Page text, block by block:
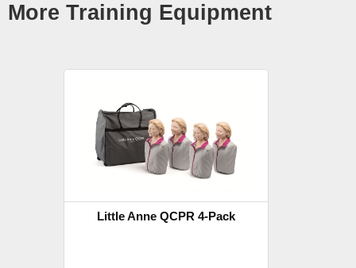
More Training Equipment
Little Anne QCPR 4-Pack